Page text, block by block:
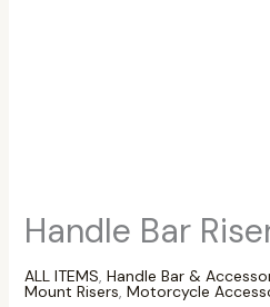
Handle Bar
ALL ITEMS Handle Bar &
Mount Risers Motorcycle